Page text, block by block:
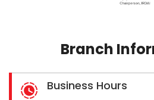
Branch
Business Hours